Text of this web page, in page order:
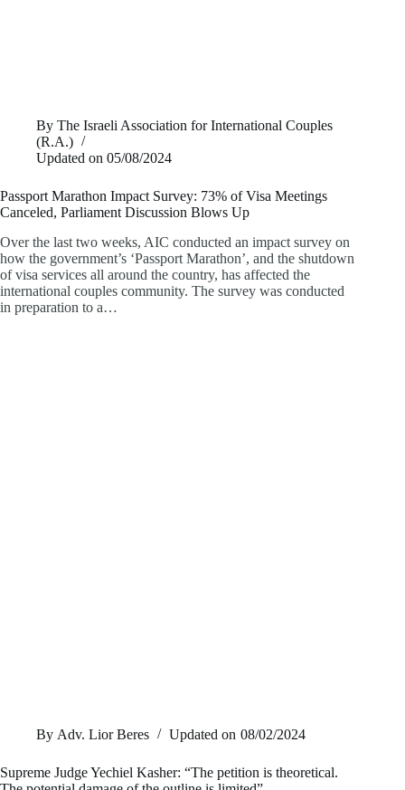
By The Israeli Association for International Couples
(R.A.)
Updated on 05/08/2024
Passport Marathon Impact Survey: 73% of Visa Meetings
Canceled, Parliament Discussion Blows Up
Over the last two weeks, AIC conducted an impact survey on
how the government’s ‘Passport Marathon’, and the shutdown
of visa services all around the country, has affected the
international couples community. The survey was conducted
in preparation to a…
By Adv. Lior Beres Updated on 08/02/2024
Supreme Judge Yechiel Kasher: “The petition is theoretical.